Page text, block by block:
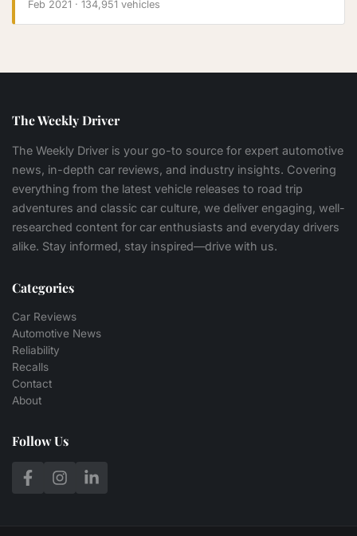
Feb 2021 · 134,951 vehicles
The Weekly Driver
The Weekly Driver is your go-to source for expert automotive
news, in-depth car reviews, and industry insights. Covering
everything from the latest vehicle releases to road trip
adventures and classic car culture, we deliver engaging, well-
researched content for car enthusiasts and everyday drivers
alike. Stay informed, stay inspired—drive with us.
Categories
Car Reviews
Automotive News
Reliability
Recalls
Contact
About
Follow Us